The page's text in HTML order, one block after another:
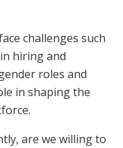
challenges such
hiring and
roles and
in shaping the
are we willing to